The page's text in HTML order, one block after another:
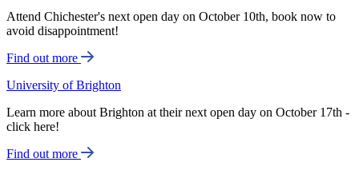
Attend Chichester's next open day on October 10th, book now to
avoid disappointment!
Find out more
University of Brighton
Learn more about Brighton at their next open day on October 17th -
click here!
Find out more